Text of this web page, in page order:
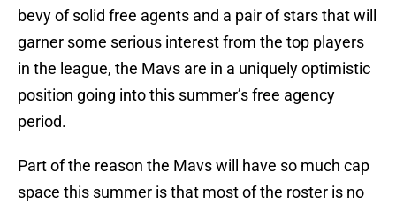
bevy of solid free agents and a pair of stars that will
garner some serious interest from the top players
in the league, the Mavs are in a uniquely optimistic
position going into this summer’s free agency
period.
Part of the reason the Mavs will have so much cap
space this summer is that most of the roster is no